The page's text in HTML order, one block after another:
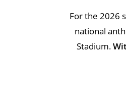
For the 2026
national
Stadium.